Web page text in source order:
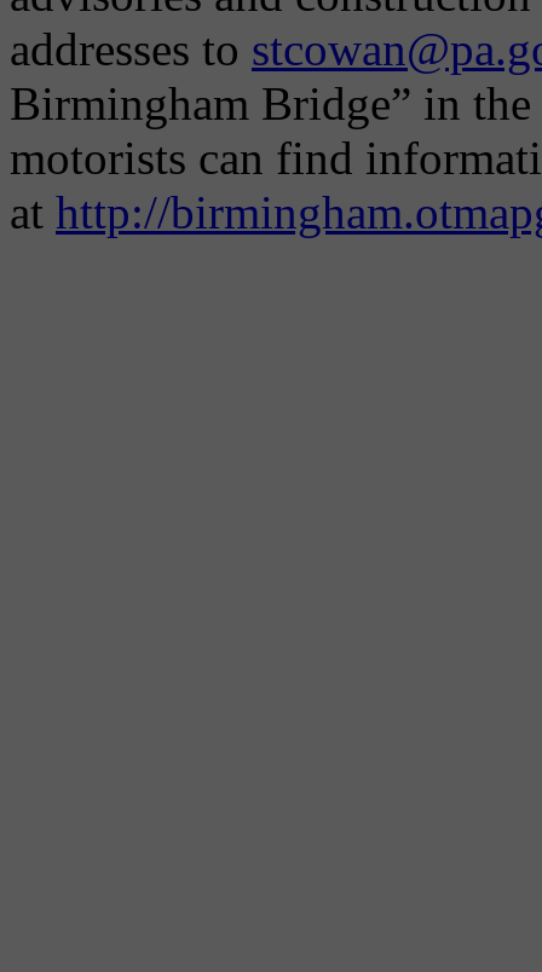
addresses to
Birmingham Bridge” in
motorists can find
at http://